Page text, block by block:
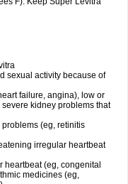
sexual activity because of
failure, angina), low or
kidney problems that
(eg, retinitis
irregular heartbeat
heartbeat (eg, congenital
medicines (eg,